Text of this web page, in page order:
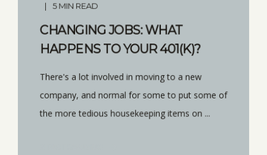
5 MIN READ
CHANGING JOBS: WHAT
HAPPENS TO YOUR 401(K)?
There's a lot involved in moving to a new
company, and normal for some to put some of
the more tedious housekeeping items on ...